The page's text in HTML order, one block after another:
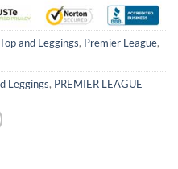
and Leggings, Premier League,
Leggings, PREMIER LEAGUE